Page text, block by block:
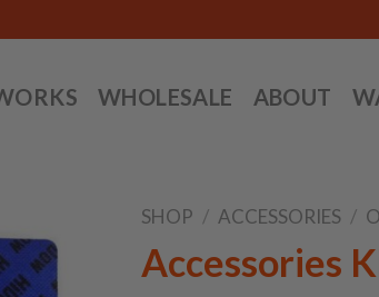
WHOLESALE ABOUT
SHOP / ACCESSORIES /
Accessories